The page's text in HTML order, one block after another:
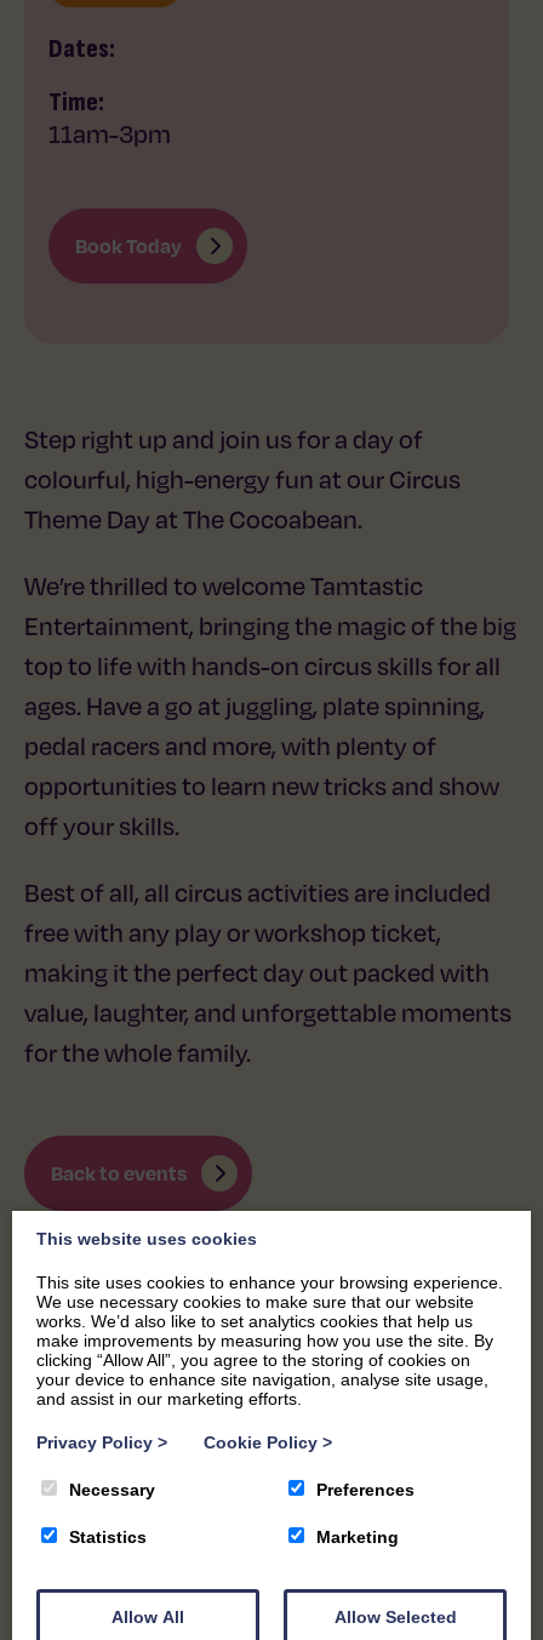
Dates:
Time:
11am-3pm
Book Today
Step right up and join us for a day of
colourful, high-energy fun at our Circus
Theme Day at The Cocoabean.
We’re thrilled to welcome Tamtastic
Entertainment, bringing the magic of the big
top to life with hands-on circus skills for all
ages. Have a go at juggling, plate spinning,
pedal racers and more, with plenty of
opportunities to learn new tricks and show
off your skills.
Best of all, all circus activities are included
free with any play or workshop ticket,
making it the perfect day out packed with
value, laughter, and unforgettable moments
for the whole family.
Back to events
This website uses cookies
This site uses cookies to enhance your browsing experience.
We use necessary cookies to make sure that our website
works. We’d also like to set analytics cookies that help us
make improvements by measuring how you use the site. By
clicking “Allow All”, you agree to the storing of cookies on
your device to enhance site navigation, analyse site usage,
and assist in our marketing efforts.
Privacy Policy > Cookie Policy >
Necessary Preferences
Statistics Marketing
Allow All Allow Selected